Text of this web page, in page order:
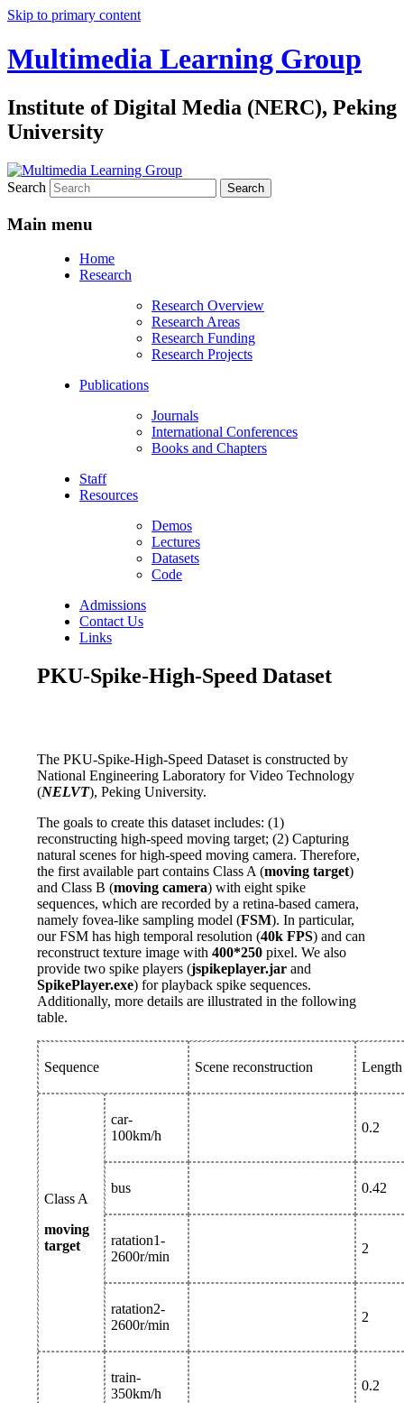
Skip to primary content
Multimedia Learning Group
Institute of Digital Media (NERC), Peking
University
Search
Main menu
Home
Research
Research Overview
Research Areas
Research Funding
Research Projects
Publications
Journals
International Conferences
Books and Chapters
Staff
Resources
Demos
Lectures
Datasets
Code
Admissions
Contact Us
Links
PKU-Spike-High-Speed Dataset
The PKU-Spike-High-Speed Dataset is constructed by
National Engineering Laboratory for Video Technology
(NELVT), Peking University.
The goals to create this dataset includes: (1)
reconstructing high-speed moving target; (2) Capturing
natural scenes for high-speed moving camera. Therefore,
the first available part contains Class A (moving target)
and Class B (moving camera) with eight spike
sequences, which are recorded by a retina-based camera,
namely fovea-like sampling model (FSM). In particular,
our FSM has high temporal resolution (40k FPS) and can
reconstruct texture image with 400*250pixel. We also
provide two spike players (jspikeplayer.jar and
SpikePlayer.exe) for playback spike sequences.
Additionally, more details are illustrated in the following
table.
Sequence Scene reconstruction Length
Class A
moving
target
car-
100km/h
0.2
bus 0.42
ratation1-
2600r/min
2
ratation2-
2600r/min
2
train-
350km/h
0.2